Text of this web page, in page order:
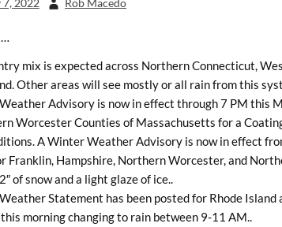
7, 2022 Rob Macedo
mix is expected across Northern Connecticut,
Other areas will see mostly or all rain from this
Advisory is now in effect through 7 PM this
Worcester Counties of Massachusetts for a
A Winter Weather Advisory is now in effect
Franklin, Hampshire, Northern Worcester, and
of snow and a light glaze of ice..
Statement has been posted for Rhode
morning changing to rain between 9-11 AM..